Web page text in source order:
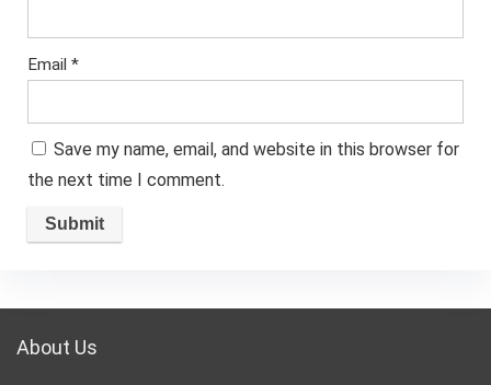
Email *
Save my name, email, and website in this browser for
the next time I comment.
About Us